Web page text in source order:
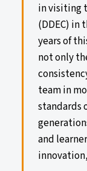
in visiting
(DDEC) in
years of
not only
team in
standards
and